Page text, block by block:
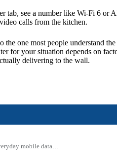
see a number like Wi-Fi 6
calls from the kitchen.
one most people understand
for your situation depends on
delivering to the wall.
mobile data…